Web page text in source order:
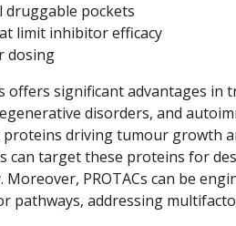
pockets
limit inhibitor efficacy
dosing
offers significant advantages in
disorders, and
proteins driving tumour growth
can target these proteins for
PROTACs can be
addressing